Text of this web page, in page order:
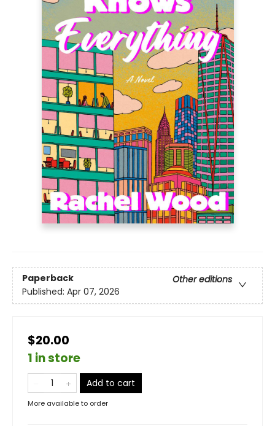
Paperback
Other editions
Published: Apr 07, 2026
$20.00
1 in store
Add to cart
More available to order